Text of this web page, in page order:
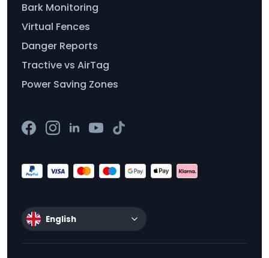
Bark Monitoring
Virtual Fences
Danger Reports
Tractive vs AirTag
Power Saving Zones
English